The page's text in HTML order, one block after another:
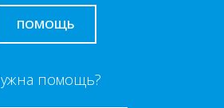
ПОМОЩЬ
помощь?